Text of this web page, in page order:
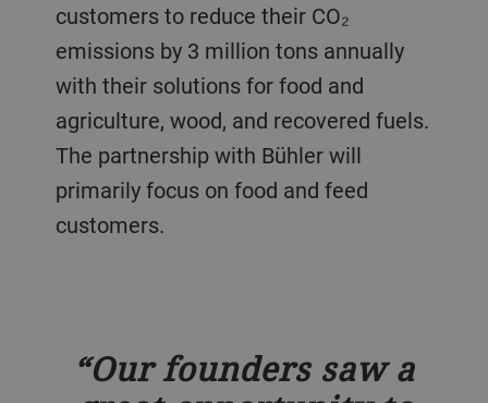
customers to reduce their CO₂
emissions by 3 million tons annually
with their solutions for food and
agriculture, wood, and recovered fuels.
The partnership with Bühler will
primarily focus on food and feed
customers.
Our founders saw a